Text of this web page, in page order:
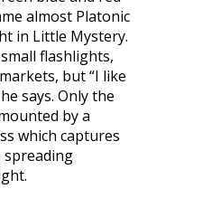
almost Platonic
in Little Mystery.
flashlights,
but “I like
says. Only the
by a
which captures